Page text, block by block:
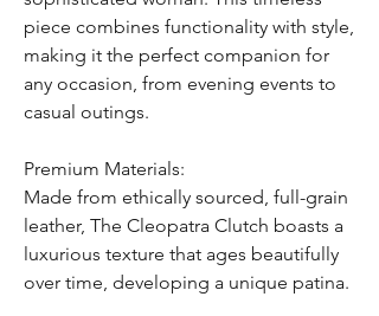
piece combines functionality with style,
making it the perfect companion for
any occasion, from evening events to
casual outings.
Premium Materials:
Made from ethically sourced, full-grain
leather, The Cleopatra Clutch boasts a
luxurious texture that ages beautifully
over time, developing a unique patina.